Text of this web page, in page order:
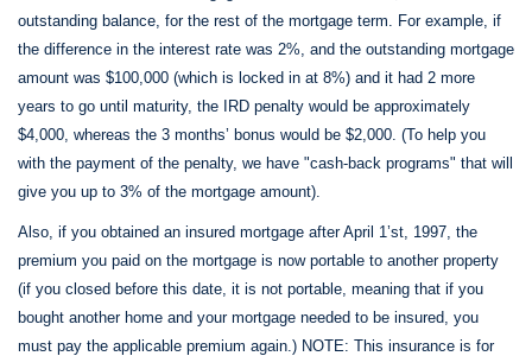
outstanding balance, for the rest of the mortgage term. For example, if
the difference in the interest rate was 2%, and the outstanding mortgage
amount was $100,000 (which is locked in at 8%) and it had 2 more
years to go until maturity, the IRD penalty would be approximately
$4,000, whereas the 3 months’ bonus would be $2,000. (To help you
with the payment of the penalty, we have "cash-back programs" that will
give you up to 3% of the mortgage amount).
Also, if you obtained an insured mortgage after April 1’st, 1997, the
premium you paid on the mortgage is now portable to another property
(if you closed before this date, it is not portable, meaning that if you
bought another home and your mortgage needed to be insured, you
must pay the applicable premium again.) NOTE: This insurance is for